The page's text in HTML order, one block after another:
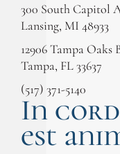
300 South Capitol
Lansing, MI 48933
12906 Tampa Oaks
Tampa, FL 33637
(517) 371-5140
In
est